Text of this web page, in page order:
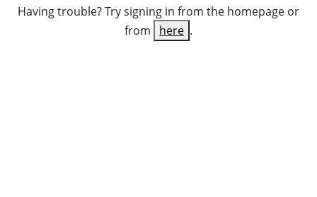
Having trouble? Try signing in from the homepage or
from
here .